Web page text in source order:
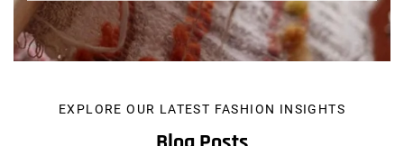
EXPLORE OUR LATEST FASHION INSIGHTS